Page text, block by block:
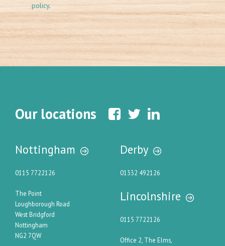
policy.
Our locations
Nottingham
0115 7722126
The Point
Loughborough Road
West Bridgford
Nottingham
NG2 7QW
Derby
01332 492126
Lincolnshire
0115 7722126
Office 2, The Elms,